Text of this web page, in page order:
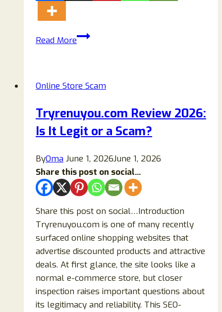
Read MoreAt
Sale
Beware
of
Liquidation
Websites
Online Store Scam
Tryrenuyou.com Review 2026:
Is It Legit or a Scam?
ByOma June 1, 2026June 1, 2026
Share this post on social...
Share this post on social…Introduction
Tryrenuyou.com is one of many recently
surfaced online shopping websites that
advertise discounted products and attractive
deals. At first glance, the site looks like a
normal e-commerce store, but closer
inspection raises important questions about
its legitimacy and reliability. This SEO-